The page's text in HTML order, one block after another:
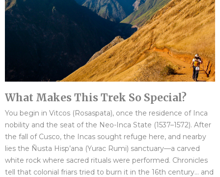
What Makes This Trek So Special?
You begin in Vitcos (Rosaspata), once the residence of Inca
nobility and the seat of the Neo-Inca State (1537–1572). After
the fall of Cusco, the Incas sought refuge here, and nearby
lies the Ñusta Hisp’ana (Yurac Rumi) sanctuary—a carved
white rock where sacred rituals were performed. Chronicles
tell that colonial friars tried to burn it in the 16th century… and